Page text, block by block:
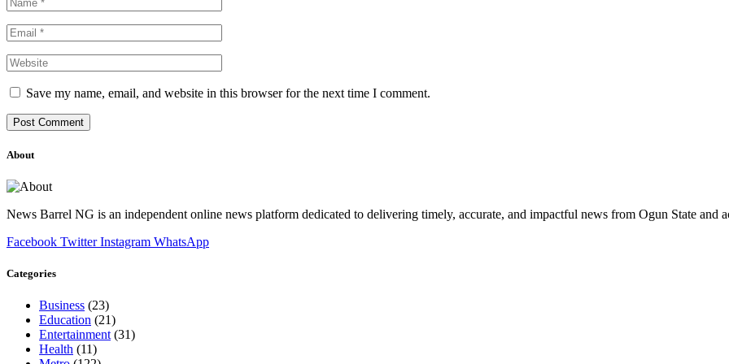
Save my name, email, and website in this browser for the next time I comment.
About
News Barrel NG is an independent online news platform dedicated to delivering timely, accurate, and impactful news from Ogun State and
Facebook Twitter Instagram WhatsApp
Categories
Business (23)
Education (21)
Entertainment(31)
Health (11)